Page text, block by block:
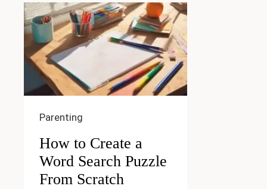
Parenting
How to Create a
Word Search Puzzle
From Scratch